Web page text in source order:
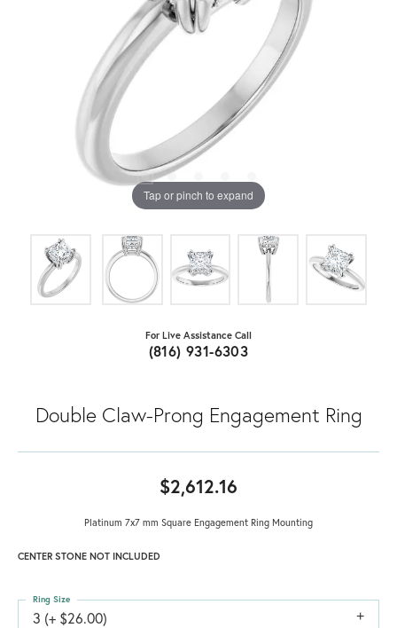
Tap or pinch to expand
For Live Assistance Call
(816) 931-6303
Double Claw-Prong Engagement Ring
$2,612.16
Platinum 7x7 mm Square Engagement Ring Mounting
CENTER STONE NOT INCLUDED
3 (+ $26.00)
Ring Size